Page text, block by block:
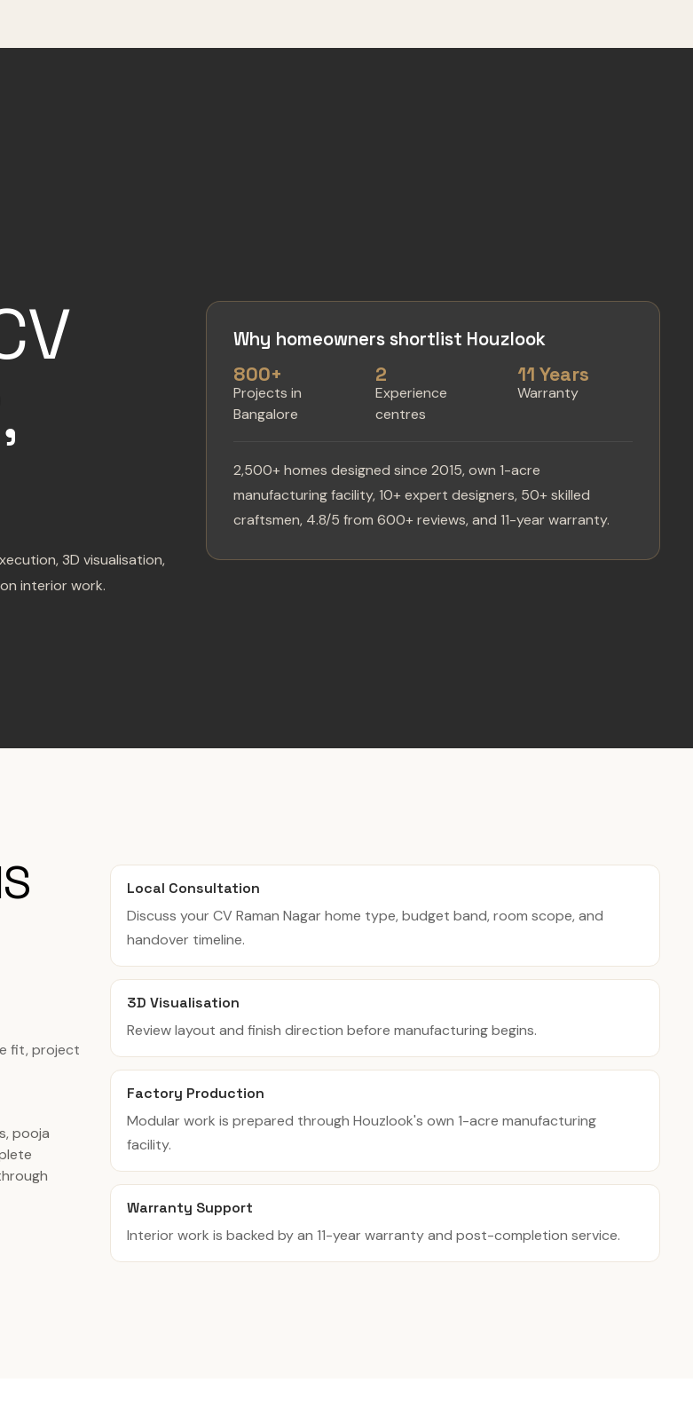
3D visualisation,
interior work.
Why homeowners shortlist Houzlook
800+
Projects in
Bangalore
2
Experience
centres
11 Years
Warranty
2,500+ homes designed since 2015, own 1-acre
manufacturing facility, 10+ expert designers, 50+ skilled
craftsmen, 4.8/5 from 600+ reviews, and 11-year warranty.
fit, project
pooja
Local Consultation
Discuss your CV Raman Nagar home type, budget band, room scope, and
handover timeline.
3D Visualisation
Review layout and finish direction before manufacturing begins.
Factory Production
Modular work is prepared through Houzlook's own 1-acre manufacturing
facility.
Warranty Support
Interior work is backed by an 11-year warranty and post-completion service.